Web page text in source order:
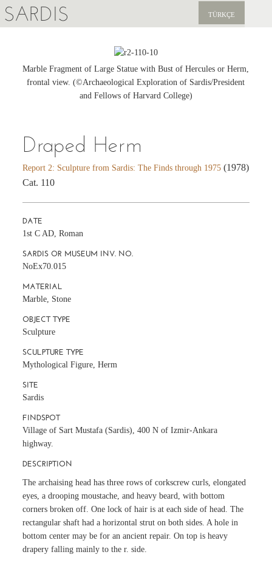
SARDIS TÜRKÇE
PUBLICATIONS
Marble Fragment of Large Statue with Bust of Hercules or Herm,
frontal view. (©Archaeological Exploration of Sardis/President
and Fellows of Harvard College)
Draped Herm
Report 2: Sculpture from Sardis: The Finds through 1975 (1978)
Cat. 110
DATE
1st C AD, Roman
SARDIS OR MUSEUM INV. NO.
NoEx70.015
MATERIAL
Marble, Stone
OBJECT TYPE
Sculpture
SCULPTURE TYPE
Mythological Figure, Herm
SITE
Sardis
FINDSPOT
Village of Sart Mustafa (Sardis), 400 N of Izmir-Ankara
highway.
DESCRIPTION
The archaising head has three rows of corkscrew curls, elongated
eyes, a drooping moustache, and heavy beard, with bottom
corners broken off. One lock of hair is at each side of head. The
rectangular shaft had a horizontal strut on both sides. A hole in
bottom center may be for an ancient repair. On top is heavy
drapery falling mainly to the r. side.